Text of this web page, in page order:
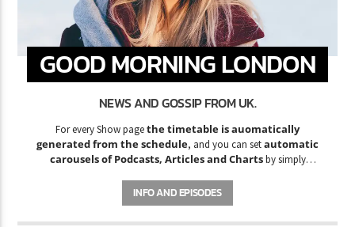
GOOD MORNING LONDON
NEWS AND GOSSIP FROM UK.
For every Show pagethe timetable is auomatically
generated from the schedule, and you can setautomatic
carousels of Podcasts, Articles and Chartsby simply
auctor eget tellus nec, pellentesque varius mauris. Sed eu congue
nulla, et tincidunt justo. Aliquam semper faucibus odio id varius.
Suspendisse varius laoreet sodales.
INFO AND EPISODES